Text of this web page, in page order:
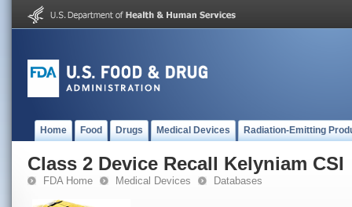
Home Food Drugs Medical Devices Radiation-Emitting
Class 2 Device Recall Kelyniam CSI
FDA Home Medical Devices Databases